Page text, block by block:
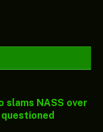
slams NASS over